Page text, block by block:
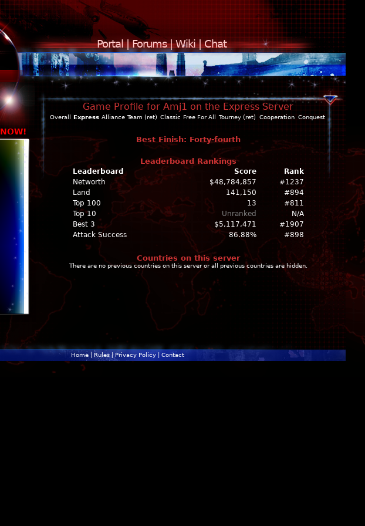
Portal|Forums|Wiki|Chat
Game Profile for Amj1 on the Express Server
Overall Express Alliance Team (ret) Classic Free For All Tourney (ret) Cooperation Conquest
Best Finish: Forty-fourth
Leaderboard Rankings
Leaderboard Score
Rank
Networth
$48,784,857
#1237
Land
141,150
#894
Top 100
13
#811
Top 10
Unranked
N/A
Best 3
$5,117,471
#1907
Attack Success
86.88% #898
Countries on this server
There are no previous countries on this server or all previous countries are hidden.
Home| Rules| Privacy Policy| Contact